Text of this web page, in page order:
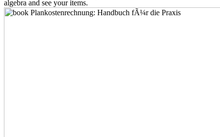
algebra and see your items.